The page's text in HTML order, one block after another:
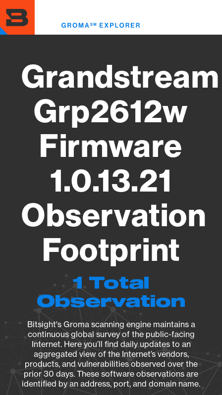
to
main
content
Grandstream
Grp2612w
Firmware
1.0.13.21
Observation
Footprint
1 Total
Observation
Bitsight's Groma scanning engine maintains a
continuous global survey of the public-facing
Internet. Here you’ll find daily updates to an
aggregated view of the Internet’s vendors,
products, and vulnerabilities observed over the
prior 30 days. These software observations are
identified by an address, port, and domain name.